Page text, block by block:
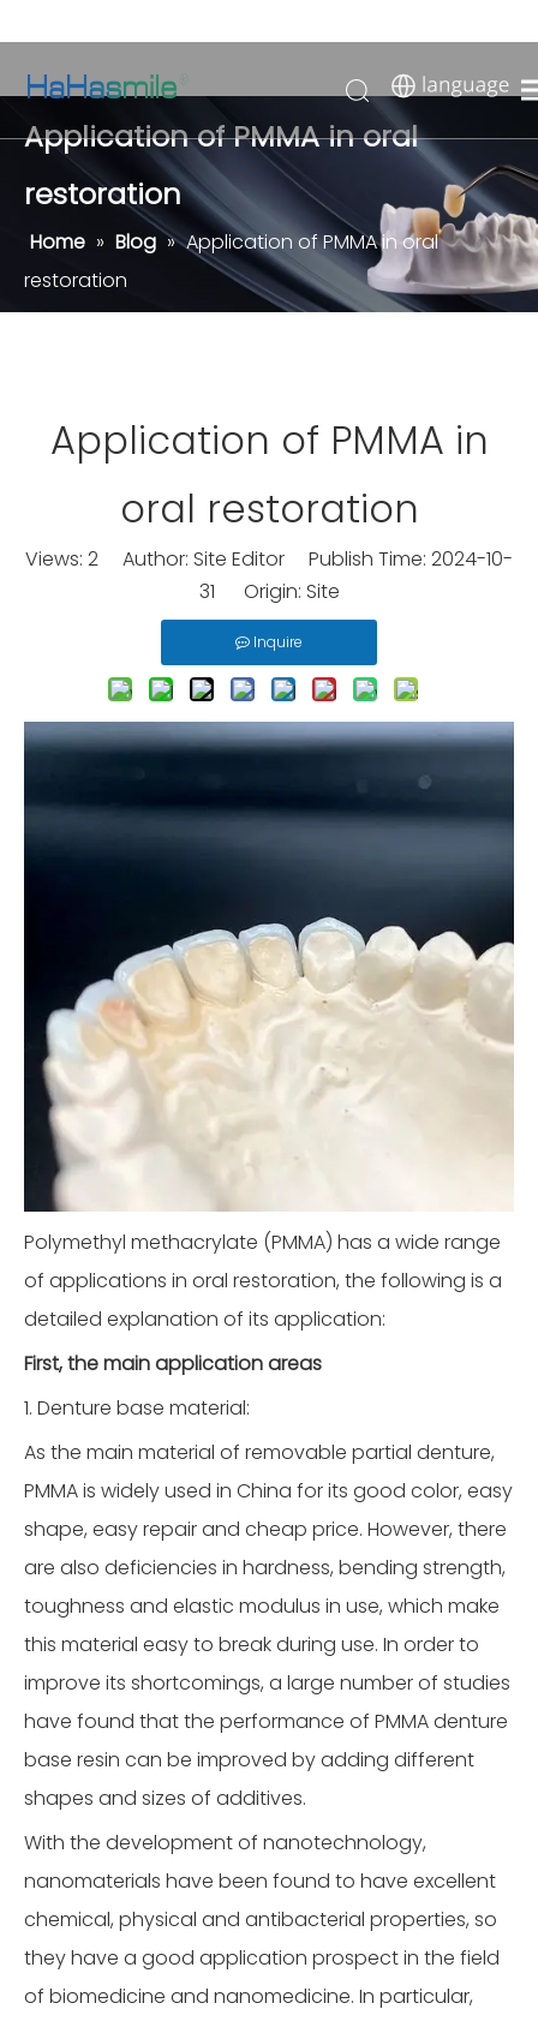
Application of PMMA in oral
restoration
Home » Blog » Application of PMMA in oral
restoration
Application of PMMA in
oral restoration
Views: 2 Author: Site Editor Publish Time: 2024-10-
31 Origin: Site
Inquire
Polymethyl methacrylate (PMMA) has a wide range
of applications in oral restoration, the following is a
detailed explanation of its application:
First, the main application areas
1. Denture base material:
As the main material of removable partial denture,
PMMA is widely used in China for its good color, easy
shape, easy repair and cheap price. However, there
are also deficiencies in hardness, bending strength,
toughness and elastic modulus in use, which make
this material easy to break during use. In order to
improve its shortcomings, a large number of studies
have found that the performance of PMMA denture
base resin can be improved by adding different
shapes and sizes of additives.
With the development of nanotechnology,
nanomaterials have been found to have excellent
chemical, physical and antibacterial properties, so
they have a good application prospect in the field
of biomedicine and nanomedicine. In particular,